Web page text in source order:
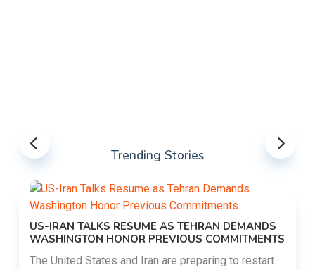
Trending Stories
US-IRAN TALKS RESUME AS TEHRAN DEMANDS
WASHINGTON HONOR PREVIOUS COMMITMENTS
The United States and Iran are preparing to restart